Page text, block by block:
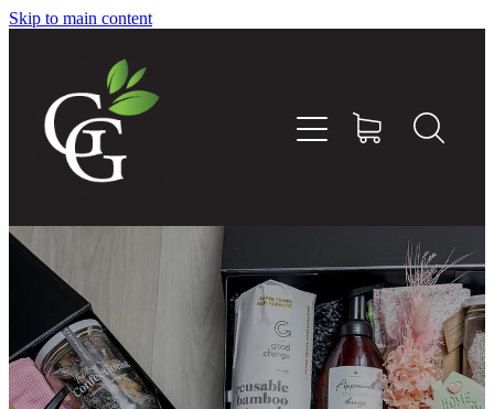
Skip to main content
Home
About
Goodness Boxes
Build Your Own Goodness Box
Workshops
Shop